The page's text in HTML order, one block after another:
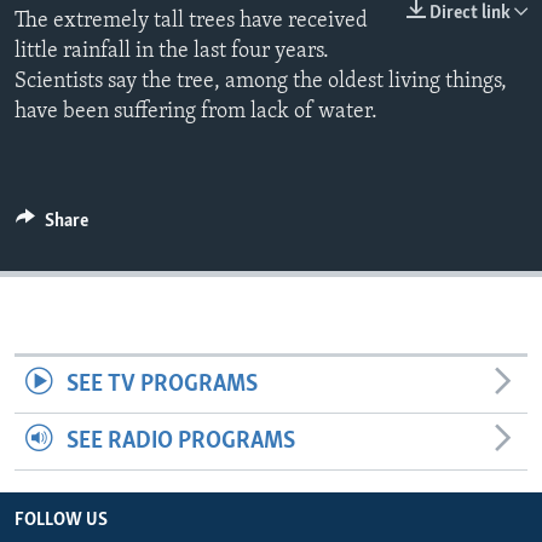
Direct link
The extremely tall trees have received
little rainfall in the last four years.
Scientists say the tree, among the oldest living things,
have been suffering from lack of water.
Share
SEE TV PROGRAMS
SEE RADIO PROGRAMS
FOLLOW US